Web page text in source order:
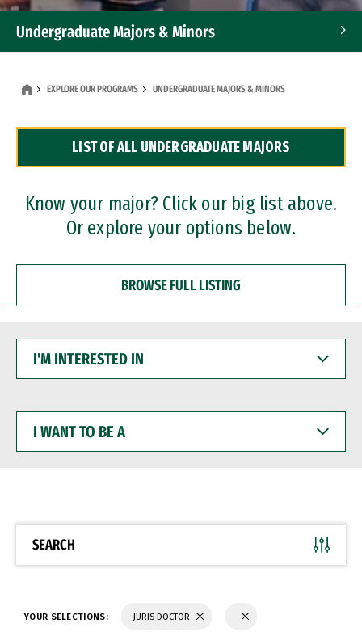
Undergraduate Majors & Minors
Dual Degree Programs
Professional Certificates
EXPLORE OUR PROGRAMS UNDERGRADUATE MAJORS & MINORS
LIST OF ALL UNDERGRADUATE MAJORS
Know your major? Click our big list above.
Or explore your options below.
BROWSE FULL LISTING
INTERESTED
WANT
BE
SEARCH
YOUR SELECTIONS: JURIS DOCTOR